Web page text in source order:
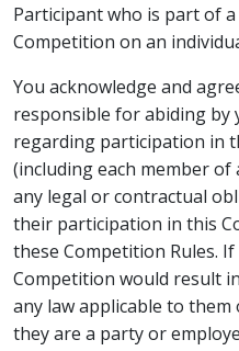
Participant who is part of
Competition on an
You acknowledge and
responsible for abiding by
regarding participation in
(including each member
any legal or contractual
their participation in this
these Competition Rules.
Competition would result
any law applicable to
they are a party or